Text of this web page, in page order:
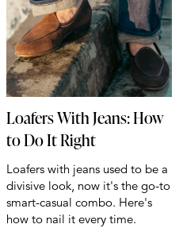
Loafers With Jeans: How
to Do It Right
Loafers with jeans used to be a
divisive look, now it's the go-to
smart-casual combo. Here's
how to nail it every time.